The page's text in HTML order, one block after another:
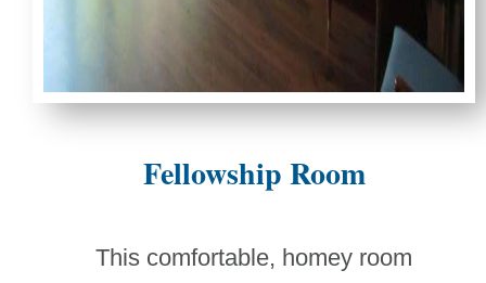
Fellowship Room
This comfortable, homey room